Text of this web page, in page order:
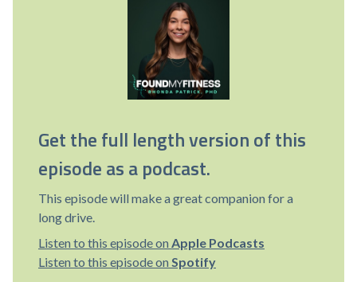
Get the full length version of this
episode as a podcast.
This episode will make a great companion for a
long drive.
Listen to this episode on Apple Podcasts
Listen to this episode on Spotify